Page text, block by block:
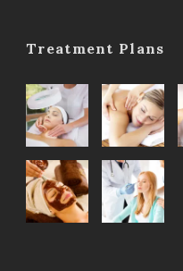
Treatment Plans